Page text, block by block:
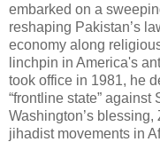
embarked on a
reshaping Pakistan’s
economy along
linchpin in America's
took office in 1981, he
“frontline state”
Washington’s
jihadist movements in